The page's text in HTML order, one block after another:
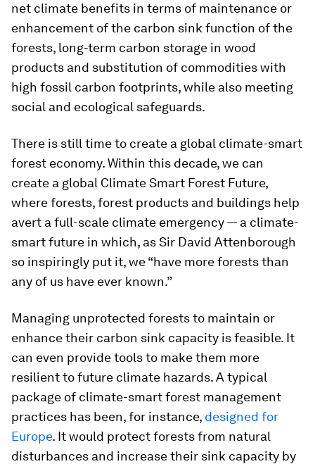
net climate benefits in terms of maintenance or
enhancement of the carbon sink function of the
forests, long-term carbon storage in wood
products and substitution of commodities with
high fossil carbon footprints, while also meeting
social and ecological safeguards.
There is still time to create a global climate-smart
forest economy. Within this decade, we can
create a global Climate Smart Forest Future,
where forests, forest products and buildings help
avert a full-scale climate emergency — a climate-
smart future in which, as Sir David Attenborough
so inspiringly put it, we “have more forests than
any of us have ever known.”
Managing unprotected forests to maintain or
enhance their carbon sink capacity is feasible. It
can even provide tools to make them more
resilient to future climate hazards. A typical
package of climate-smart forest management
practices has been, for instance, designed for
Europe. It would protect forests from natural
disturbances and increase their sink capacity by